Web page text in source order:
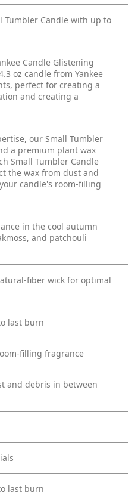
Tumbler Candle with up to
Candle Glistening
oz candle from Yankee
perfect for creating a
and creating a
our Small Tumbler
a premium plant wax
Small Tumbler Candle
the wax from dust and
candle's room-filling
in the cool autumn
and patchouli
fiber wick for optimal
last burn
filling fragrance
and debris in between
last burn